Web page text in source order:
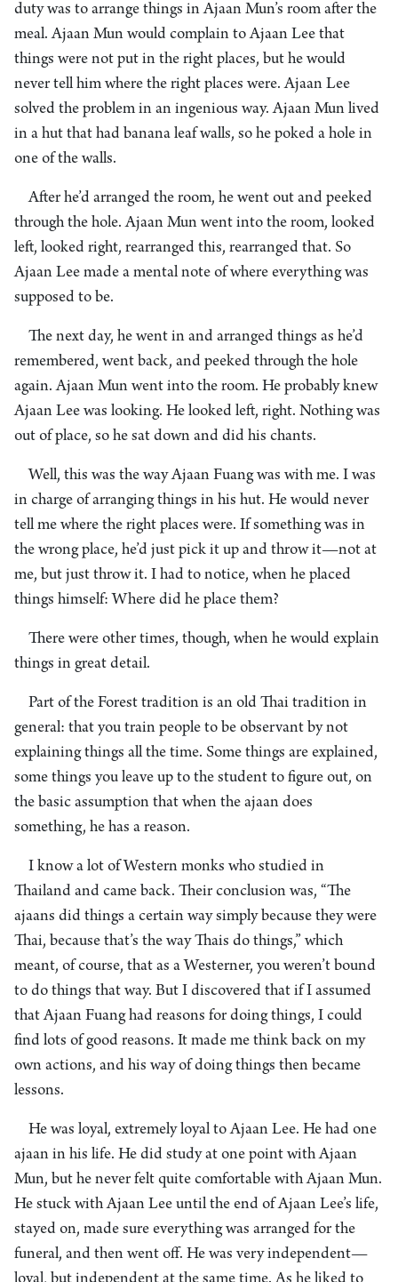
duty was to arrange things in Ajaan Mun’s room after the
meal. Ajaan Mun would complain to Ajaan Lee that
things were not put in the right places, but he would
never tell him where the right places were. Ajaan Lee
solved the problem in an ingenious way. Ajaan Mun lived
in a hut that had banana leaf walls, so he poked a hole in
one of the walls.
After he’d arranged the room, he went out and peeked
through the hole. Ajaan Mun went into the room, looked
left, looked right, rearranged this, rearranged that. So
Ajaan Lee made a mental note of where everything was
supposed to be.
The next day, he went in and arranged things as he’d
remembered, went back, and peeked through the hole
again. Ajaan Mun went into the room. He probably knew
Ajaan Lee was looking. He looked left, right. Nothing was
out of place, so he sat down and did his chants.
Well, this was the way Ajaan Fuang was with me. I was
in charge of arranging things in his hut. He would never
tell me where the right places were. If something was in
the wrong place, he’d just pick it up and throw it—not at
me, but just throw it. I had to notice, when he placed
things himself: Where did he place them?
There were other times, though, when he would explain
things in great detail.
Part of the Forest tradition is an old Thai tradition in
general: that you train people to be observant by not
explaining things all the time. Some things are explained,
some things you leave up to the student to figure out, on
the basic assumption that when the ajaan does
something, he has a reason.
I know a lot of Western monks who studied in
Thailand and came back. Their conclusion was, “The
ajaans did things a certain way simply because they were
Thai, because that’s the way Thais do things,” which
meant, of course, that as a Westerner, you weren’t bound
to do things that way. But I discovered that if I assumed
that Ajaan Fuang had reasons for doing things, I could
find lots of good reasons. It made me think back on my
own actions, and his way of doing things then became
lessons.
He was loyal, extremely loyal to Ajaan Lee. He had one
ajaan in his life. He did study at one point with Ajaan
Mun, but he never felt quite comfortable with Ajaan Mun.
He stuck with Ajaan Lee until the end of Ajaan Lee’s life,
stayed on, made sure everything was arranged for the
funeral, and then went off. He was very independent—